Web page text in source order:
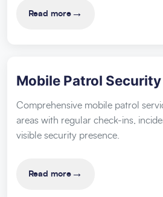
Read more →
Mobile Patrol Security
Comprehensive mobile patrol
areas with regular check-ins,
visible security presence.
Read more →